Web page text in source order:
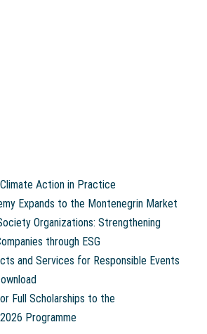
Action in Practice
Expands to the Montenegrin Market
Organizations: Strengthening
through ESG
and Services for Responsible Events
Full Scholarships to the
Programme